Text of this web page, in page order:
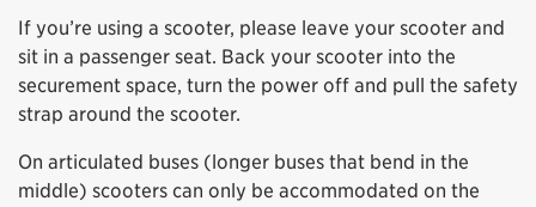
If you’re using a scooter, please leave your scooter and
sit in a passenger seat. Back your scooter into the
securement space, turn the power off and pull the safety
strap around the scooter.
On articulated buses (longer buses that bend in the
middle) scooters can only be accommodated on the